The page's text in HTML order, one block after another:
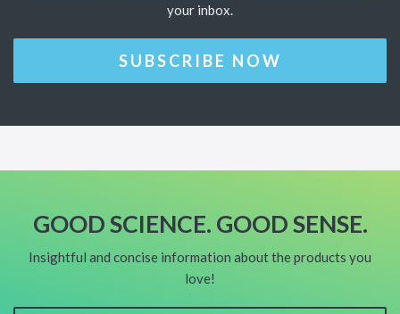
your inbox.
SUBSCRIBE NOW
GOOD SCIENCE. GOOD SENSE.
Insightful and concise information about the products you
love!